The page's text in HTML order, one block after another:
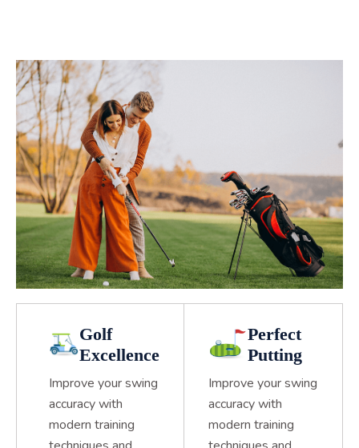
Golf
Excellence
Improve your swing
accuracy with
modern training
Perfect
Putting
Improve your swing
accuracy with
modern training